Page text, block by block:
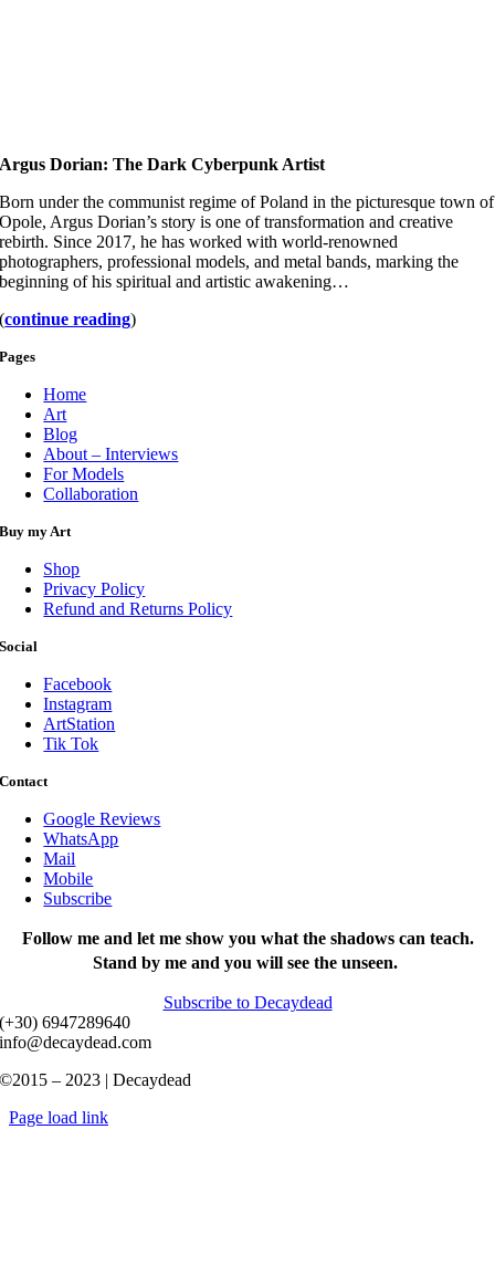
Argus Dorian: The Dark Cyberpunk Artist
Born under the communist regime of Poland in the picturesque town of
Opole, Argus Dorian’s story is one of transformation and creative
rebirth. Since 2017, he has worked with world-renowned
photographers, professional models, and metal bands, marking the
beginning of his spiritual and artistic awakening…
(continue reading)
Pages
Home
Art
Blog
About – Interviews
For Models
Collaboration
Buy my Art
Shop
Privacy Policy
Refund and Returns Policy
Social
Facebook
Instagram
ArtStation
Tik Tok
Contact
Google Reviews
WhatsApp
Mail
Mobile
Subscribe
Follow me and let me show you what the shadows can teach.
Stand by me and you will see the unseen.
Subscribe to Decaydead
(+30) 6947289640
info@decaydead.com
©2015 – 2023 | Decaydead
Page load link